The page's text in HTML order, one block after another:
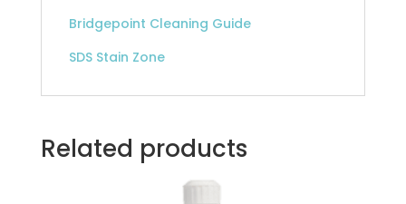
Bridgepoint Cleaning Guide
SDS Stain Zone
Related products